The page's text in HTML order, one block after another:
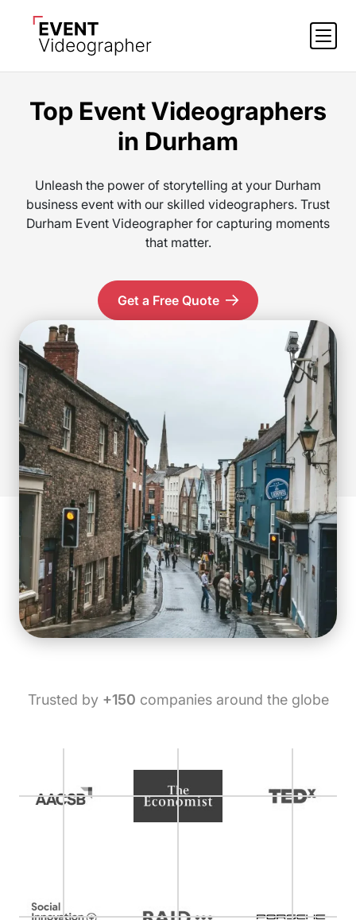
Top Event Videographers
in Durham
Unleash the power of storytelling at your Durham
business event with our skilled videographers. Trust
Durham Event Videographer for capturing moments
that matter.
Get a Free Quote
Trusted by +150 companies around the globe